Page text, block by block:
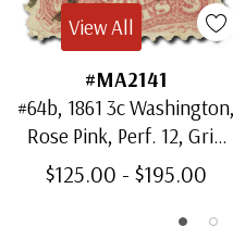
#MA2141
#64b, 1861 3c Washington,
Rose Pink, Perf. 12, Grid
Cancel No Frameline
$125.00 - $195.00
View All